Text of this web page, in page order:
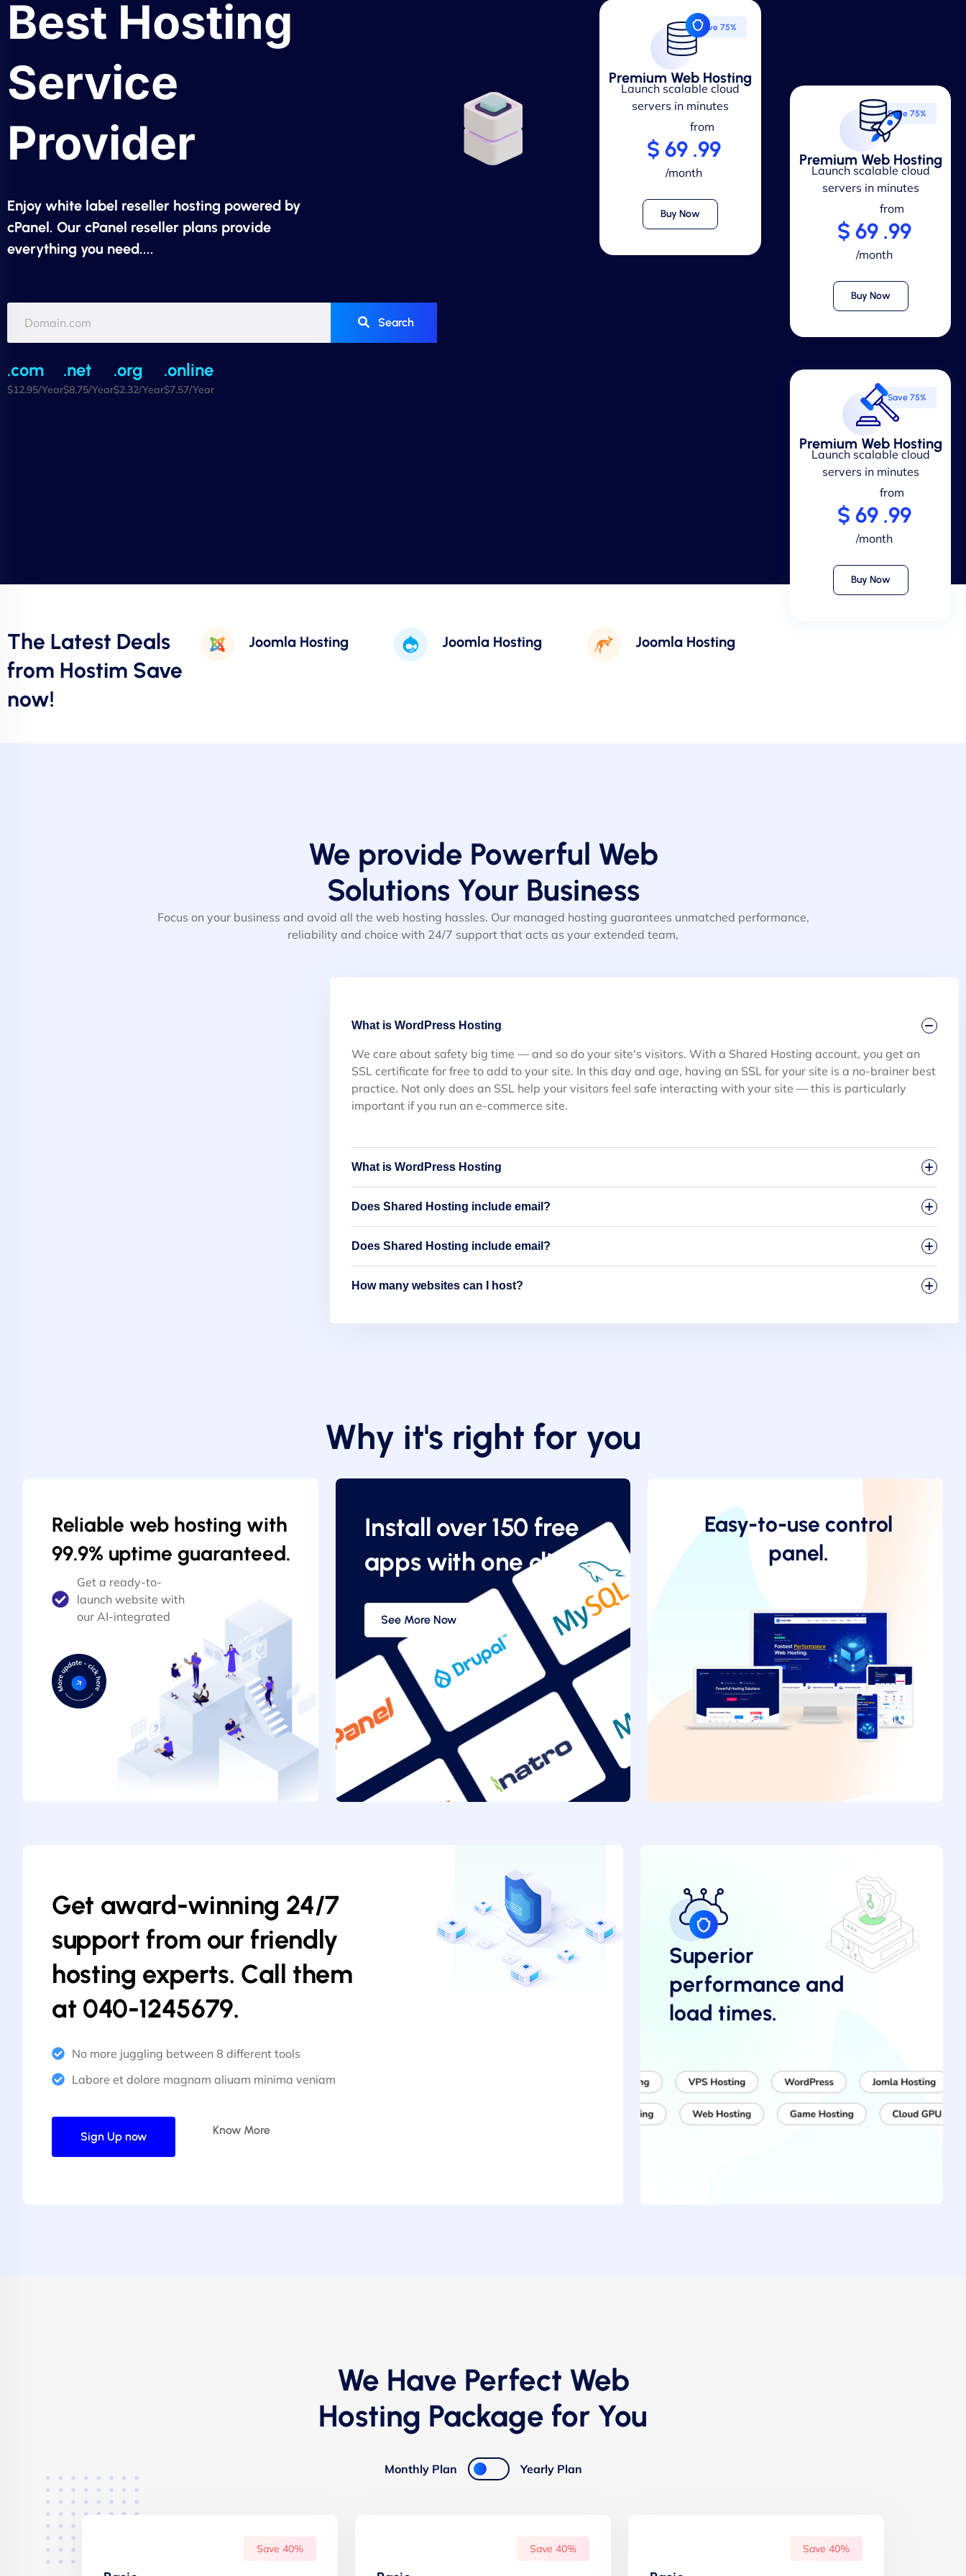
Best Hosting
Service
Provider
Enjoy white label reseller hosting powered by
cPanel. Our cPanel reseller plans provide
everything you need....
Search
.com
$12.95/Year
.net
$8.75/Year
.org
$2.32/Year
.online
$7.57/Year
Save 75%
Premium Web Hosting
Launch scalable cloud
servers in minutes
from
$ 69 .99
/month
Buy Now
Save 75%
Premium Web Hosting
Launch scalable cloud
servers in minutes
from
$ 69 .99
/month
Buy Now
Save 75%
Premium Web Hosting
Launch scalable cloud
servers in minutes
from
$ 69 .99
/month
Buy Now
The Latest Deals
from Hostim Save
now!
Joomla Hosting Joomla Hosting Joomla Hosting
We provide Powerful Web
Solutions Your Business
Focus on your business and avoid all the web hosting hassles. Our managed hosting guarantees unmatched performance,
reliability and choice with 24/7 support that acts as your extended team,
What is WordPress Hosting
We care about safety big time — and so do your site's visitors. With a Shared Hosting account, you get an
SSL certificate for free to add to your site. In this day and age, having an SSL for your site is a no-brainer best
practice. Not only does an SSL help your visitors feel safe interacting with your site — this is particularly
important if you run an e-commerce site.
What is WordPress Hosting
Does Shared Hosting include email?
Does Shared Hosting include email?
How many websites can I host?
Why it's right for you
Reliable web hosting with
99.9% uptime guaranteed.
Get a ready-to-
launch website with
our AI-integrated
Install over 150 free
apps with one click.
See More Now
Easy-to-use control
panel.
Get award-winning 24/7
support from our friendly
hosting experts. Call them
at 040-1245679.
No more juggling between 8 different tools
Labore et dolore magnam aliuam minima veniam
Sign Up now Know More
Superior
performance and
load times.
We Have Perfect Web
Hosting Package for You
Monthly Plan Yearly Plan
Save 40% Save 40% Save 40%